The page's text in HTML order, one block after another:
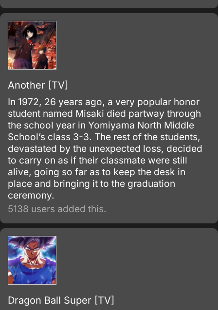
Another [TV]
In 1972, 26 years ago, a very popular honor
student named Misaki died partway through
the school year in Yomiyama North Middle
School’s class 3-3. The rest of the students,
devastated by the unexpected loss, decided
to carry on as if their classmate were still
alive, going so far as to keep the desk in
place and bringing it to the graduation
ceremony.
5138 users added this.
Dragon Ball Super [TV]